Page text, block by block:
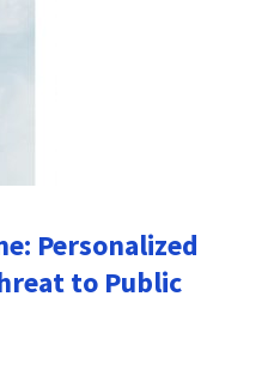
Personalized
to Public